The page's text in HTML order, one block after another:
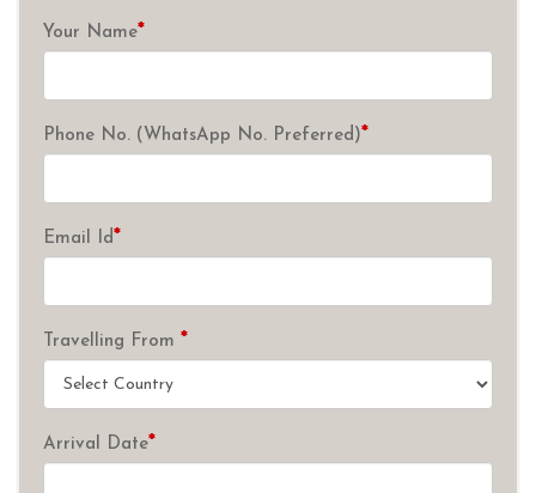
Your Name*
Phone No. (WhatsApp No. Preferred)*
Email Id*
Travelling From *
Arrival Date*